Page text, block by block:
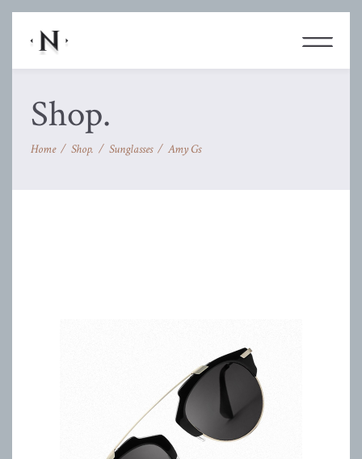
Shop.
Home/ Shop. / Sunglasses/ Amy Gs